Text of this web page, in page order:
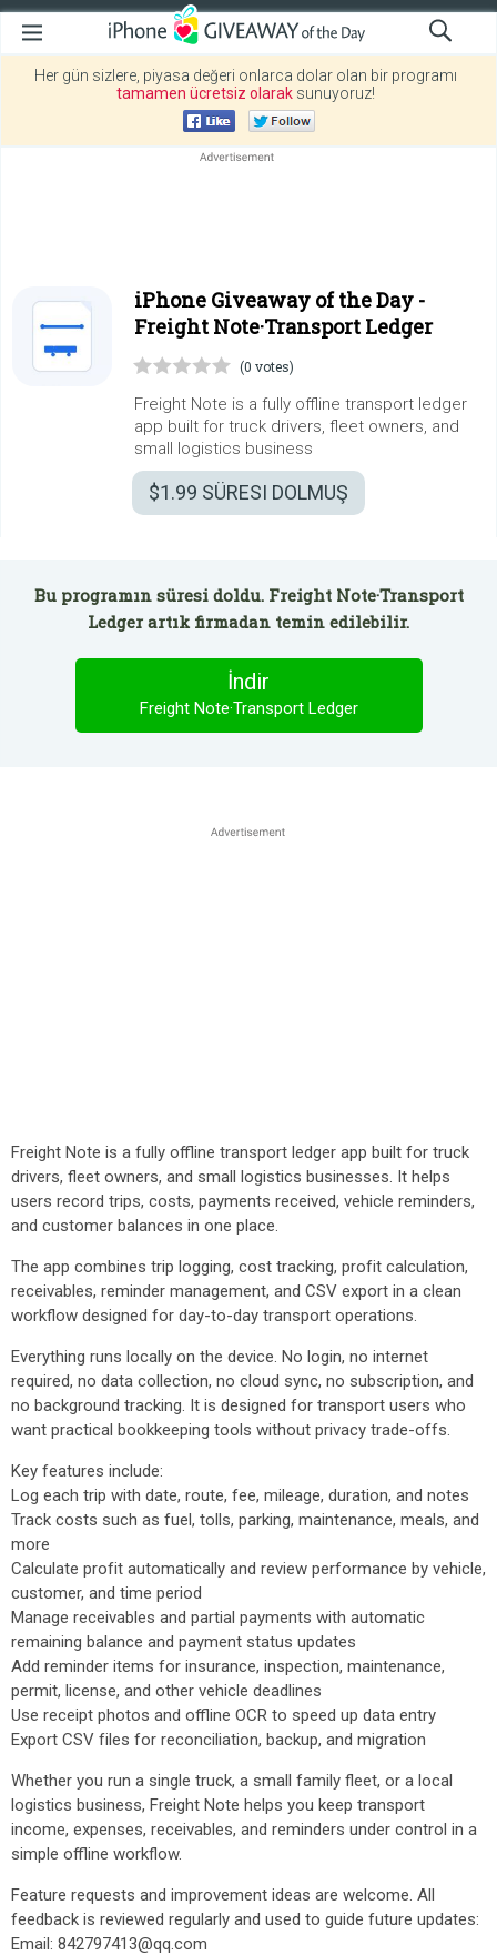
Her gün sizlere, piyasa değeri onlarca dolar olan bir programı
tamamen ücretsiz olarak sunuyoruz!
iPhone Giveaway of the Day -
Freight Note·Transport Ledger
(0 votes)
Freight Note is a fully offline transport ledger
app built for truck drivers, fleet owners, and
small logistics business
$1.99 SÜRESI DOLMUŞ
Bu programın süresi doldu. Freight Note·Transport
Ledger artık firmadan temin edilebilir.
İndir
Freight Note·Transport Ledger
Freight Note is a fully offline transport ledger app built for truck
drivers, fleet owners, and small logistics businesses. It helps
users record trips, costs, payments received, vehicle reminders,
and customer balances in one place.
The app combines trip logging, cost tracking, profit calculation,
receivables, reminder management, and CSV export in a clean
workflow designed for day-to-day transport operations.
Everything runs locally on the device. No login, no internet
required, no data collection, no cloud sync, no subscription, and
no background tracking. It is designed for transport users who
want practical bookkeeping tools without privacy trade-offs.
Key features include:
Log each trip with date, route, fee, mileage, duration, and notes
Track costs such as fuel, tolls, parking, maintenance, meals, and
more
Calculate profit automatically and review performance by vehicle,
customer, and time period
Manage receivables and partial payments with automatic
remaining balance and payment status updates
Add reminder items for insurance, inspection, maintenance,
permit, license, and other vehicle deadlines
Use receipt photos and offline OCR to speed up data entry
Export CSV files for reconciliation, backup, and migration
Whether you run a single truck, a small family fleet, or a local
logistics business, Freight Note helps you keep transport
income, expenses, receivables, and reminders under control in a
simple offline workflow.
Feature requests and improvement ideas are welcome. All
feedback is reviewed regularly and used to guide future updates:
Email: 842797413@qq.com